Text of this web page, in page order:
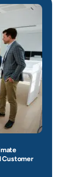
Customer